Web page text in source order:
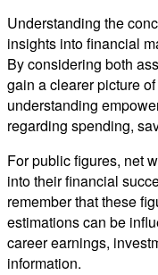
Understanding the
insights into financial
By considering both
gain a clearer picture
understanding
regarding spending,
For public figures, net
into their financial
remember that these
estimations can be
career earnings,
information.